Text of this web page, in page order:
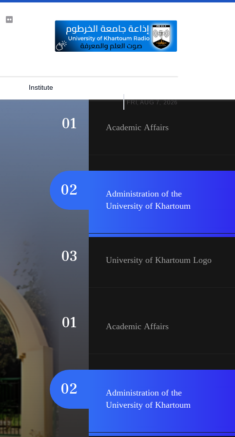
Institute
FRI, AUG 7, 2026
03
01 Academic Affairs
02
Administration of the
University of Khartoum
03 University of Khartoum Logo
01 Academic Affairs
02
Administration of the
University of Khartoum